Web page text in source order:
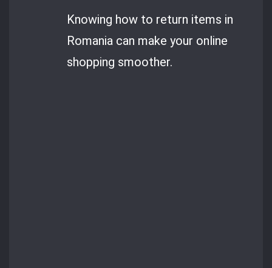
Knowing how to return items in
Romania can make your online
shopping smoother.